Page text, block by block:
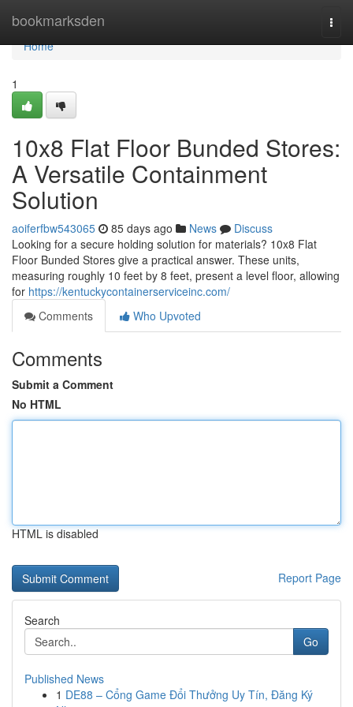
bookmarksden
Home
Home
1
10x8 Flat Floor Bunded Stores:
A Versatile Containment
Solution
aoiferfbw543065 85 days ago News
Discuss
Looking for a secure holding solution for materials? 10x8 Flat
Floor Bunded Stores give a practical answer. These units,
measuring roughly 10 feet by 8 feet, present a level floor, allowing
for https://kentuckycontainerserviceinc.com/
Comments
Who Upvoted
Comments
Submit a Comment
No HTML
HTML is disabled
Report Page
Search
Go
Published News
1 DE88 – Cổng Game Đổi Thưởng Uy Tín, Đăng Ký